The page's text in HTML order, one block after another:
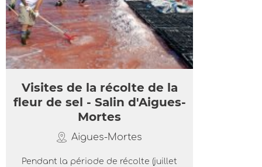
Visites de la récolte de la
fleur de sel - Salin d'Aigues-
Mortes
Aigues-Mortes
Pendant la période de récolte (juillet